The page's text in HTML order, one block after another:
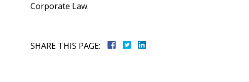
Corporate Law.
SHARE THIS PAGE:
handled our
5 Stars, Great Attorney, Excellent Firm.